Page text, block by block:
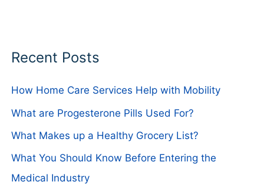
Recent Posts
How Home Care Services Help with Mobility
What are Progesterone Pills Used For?
What Makes up a Healthy Grocery List?
What You Should Know Before Entering the
Medical Industry